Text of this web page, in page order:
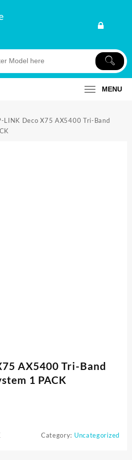
MENU
LINK Deco X75 AX5400 Tri-Band
AX5400 Tri-Band
1 PACK
Category: Uncategorized